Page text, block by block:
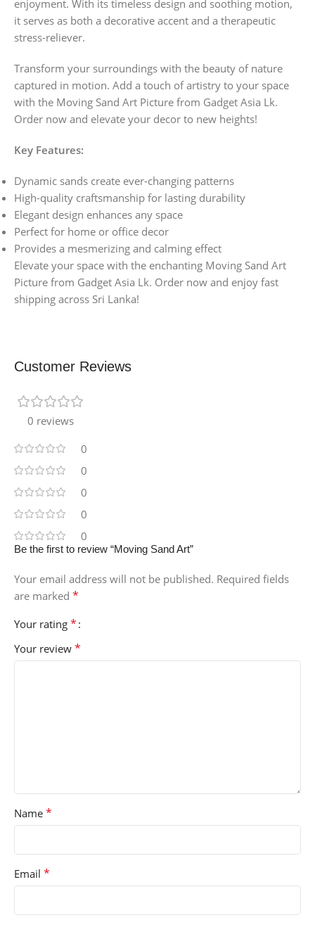
enjoyment. With its timeless design and soothing motion,
it serves as both a decorative accent and a therapeutic
stress-reliever.
Transform your surroundings with the beauty of nature
captured in motion. Add a touch of artistry to your space
with the Moving Sand Art Picture from Gadget Asia Lk.
Order now and elevate your decor to new heights!
Key Features:
Dynamic sands create ever-changing patterns
High-quality craftsmanship for lasting durability
Elegant design enhances any space
Perfect for home or office decor
Provides a mesmerizing and calming effect
Elevate your space with the enchanting Moving Sand Art
Picture from Gadget Asia Lk. Order now and enjoy fast
shipping across Sri Lanka!
Customer Reviews
0 reviews
0
0
0
0
0
Be the first to review “Moving Sand Art”
Your email address will not be published. Required fields
are marked *
Your rating *
Your review *
Name *
Email *